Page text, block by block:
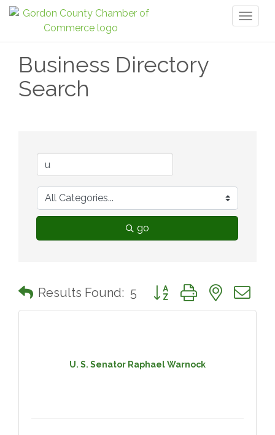
Business Directory
Search
go
Results Found: 5 Button group with nested
U. S. Senator Raphael Warnock